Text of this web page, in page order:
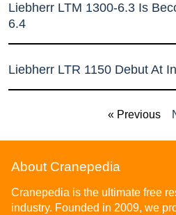
Liebherr LTM 1300-6.3 Is
6.4
Liebherr LTR 1150 Debut At
« Previous
About Cranepedia
Cranepedia is the ultimate free
industry. Founded in 2009, we